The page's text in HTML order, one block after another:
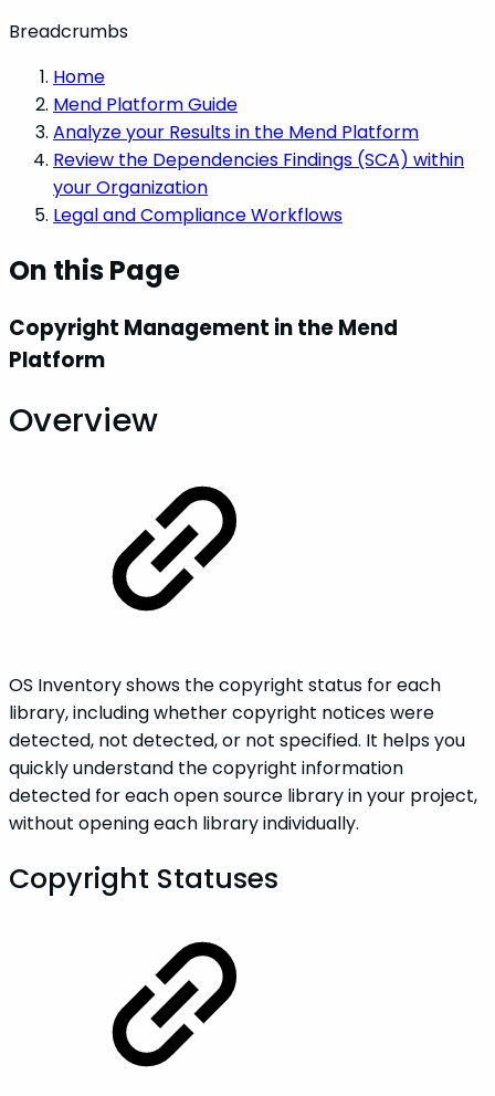
Breadcrumbs
Home
Mend Platform Guide
Analyze your Results in the Mend Platform
Review the Dependencies Findings (SCA) within
your Organization
Legal and Compliance Workflows
On this Page
Copyright Management in the Mend
Platform
Overview
OS Inventory shows the copyright status for each
library, including whether copyright notices were
detected, not detected, or not specified. It helps you
quickly understand the copyright information
detected for each open source library in your project,
without opening each library individually.
Copyright Statuses